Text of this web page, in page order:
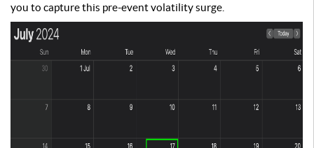
you to capture this pre-event volatility surge.